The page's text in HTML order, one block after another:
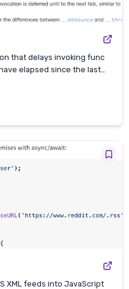
that delays invoking func
elapsed since the last
was invoked.
XML feeds into JavaScript